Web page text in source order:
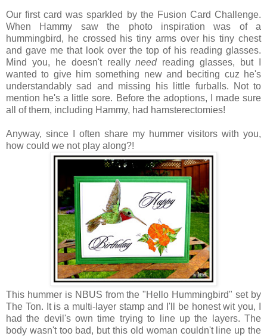
Our first card was sparkled by the Fusion Card Challenge.
When Hammy saw the photo inspiration was of a
hummingbird, he crossed his tiny arms over his tiny chest
and gave me that look over the top of his reading glasses.
Mind you, he doesn't reallyneedreading glasses, but I
wanted to give him something new and beciting cuz he's
understandably sad and missing his little furballs. Not to
mention he's a little sore. Before the adoptions, I made sure
all of them, including Hammy, had hamsterectomies!
Anyway, since I often share my hummer visitors with you,
how could we not play along?!
This hummer is NBUS from the "Hello Hummingbird" set by
The Ton. It is a multi-layer stamp and I'll be honest wit you, I
had the devil's own time trying to line up the layers. The
body wasn't too bad, but this old woman couldn't line up the